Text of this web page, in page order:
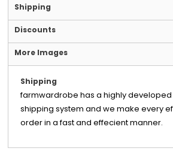
Shipping
Discounts
More Images
Shipping
farmwardrobe has a highly
shipping system and we make every
order in a fast and effecient manner.